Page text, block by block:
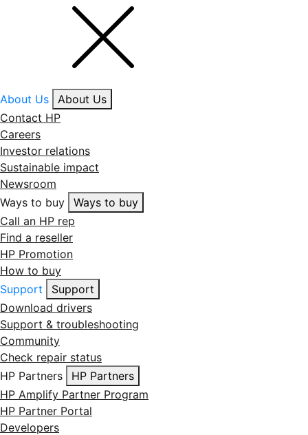
About Us
About Us
Contact HP
Careers
Investor relations
Sustainable impact
Newsroom
Ways to buy
Ways to buy
Call an HP rep
Find a reseller
HP Promotion
How to buy
Support
Support
Download drivers
Support & troubleshooting
Community
Check repair status
HP Partners
HP Partners
HP Amplify Partner Program
HP Partner Portal
Developers